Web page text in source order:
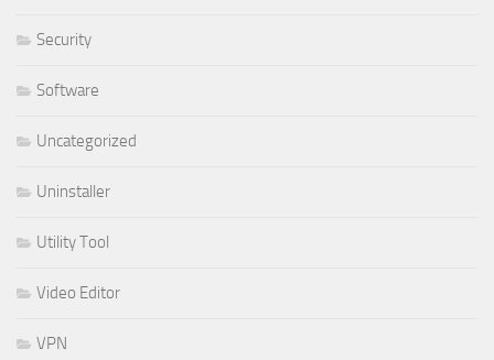
Security
Software
Uncategorized
Uninstaller
Utility Tool
Video Editor
VPN